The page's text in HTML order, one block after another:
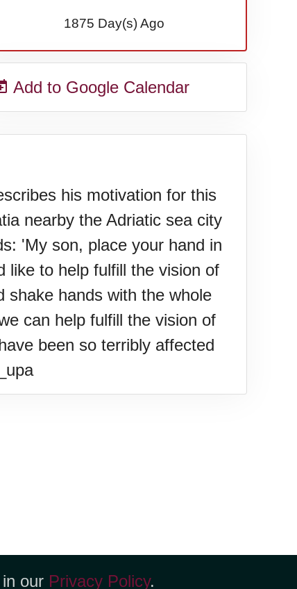
1875 Day(s) Ago
Add to Google Calendar
his motivation for this
nearby the Adriatic sea city
'My son, place your hand in
like to help fulfill the vision of
shake hands with the whole
can help fulfill the vision of
been so terribly affected
our Privacy Policy.